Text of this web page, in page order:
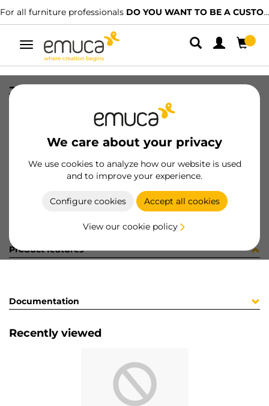
For all furniture professionals DO YOU WANT TO BE A CUSTOMER?
Toggle
navigation
We care about your privacy
We use cookies to analyze how our website is used
and to improve your experience.
Configure cookies Accept all cookies
View our cookie policy
JG CAR SPACE+ S+I C/A 1461 2P
8432393314136
Product sheet
Product features
Documentation
Recently viewed